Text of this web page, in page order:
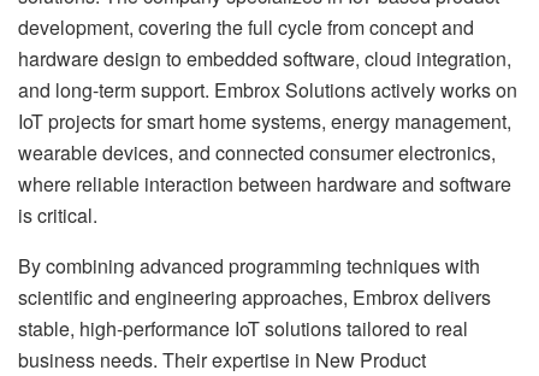
development, covering the full cycle from concept and
hardware design to embedded software, cloud integration,
and long-term support. Embrox Solutions actively works on
IoT projects for smart home systems, energy management,
wearable devices, and connected consumer electronics,
where reliable interaction between hardware and software
is critical.
By combining advanced programming techniques with
scientific and engineering approaches, Embrox delivers
stable, high-performance IoT solutions tailored to real
business needs. Their expertise in New Product